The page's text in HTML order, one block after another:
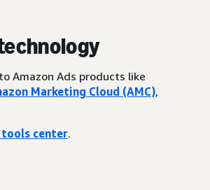
Amazon Ads products like
Marketing Cloud (AMC),
tools center.